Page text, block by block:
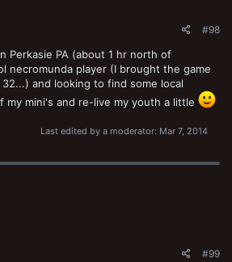
#98
Perkasie PA (about 1 hr north of
necromunda player (I brought the game
and looking to find some local
my mini's and re-live my youth a little
Last edited by a moderator: Mar 7, 2014
#99